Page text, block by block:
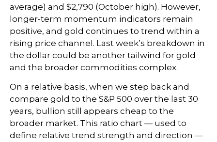
average) and $2,790 (October high). However,
longer-term momentum indicators remain
positive, and gold continues to trend within a
rising price channel. Last week’s breakdown in
the dollar could be another tailwind for gold
and the broader commodities complex.
On a relative basis, when we step back and
compare gold to the S&P 500 over the last 30
years, bullion still appears cheap to the
broader market. This ratio chart — used to
define relative trend strength and direction —